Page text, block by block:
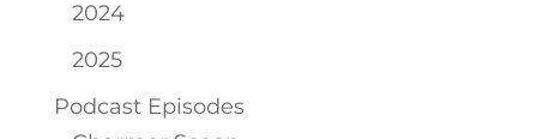
2024
2025
Podcast Episodes